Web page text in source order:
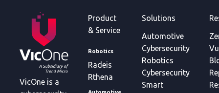
VicOne is a
Product
& Service
Robotics
Radeis
Rthena
Solutions
Automotive
Cybersecurity
Robotics
Cybersecurity
Smart